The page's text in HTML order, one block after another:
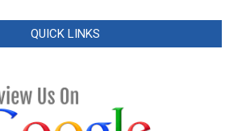
QUICK LINKS